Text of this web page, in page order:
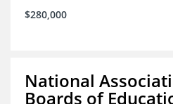
$280,000
National
Boards of